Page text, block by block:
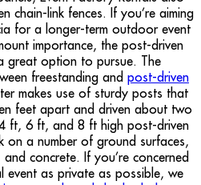
chain-link fences. If you’re aiming
for a longer-term outdoor event
importance, the post-driven
great option to pursue. The
freestanding and post-driven
makes use of sturdy posts that
feet apart and driven about two
ft, 6 ft, and 8 ft high post-driven
on a number of ground surfaces,
concrete. If you’re concerned
event as private as possible, we